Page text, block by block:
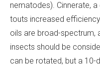
nematodes). Cinnerate,
touts increased
oils are broad-spectrum,
insects should be
can be rotated, but a 10-